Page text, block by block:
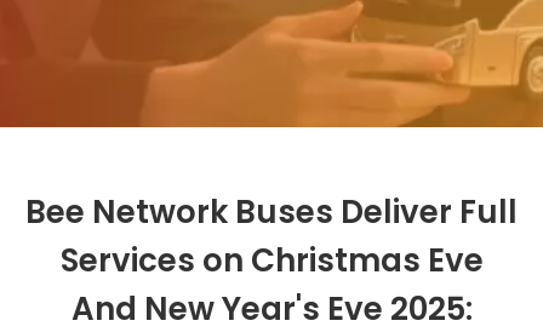
Bee Network Buses Deliver Full
Services on Christmas Eve
And New Year's Eve 2025: